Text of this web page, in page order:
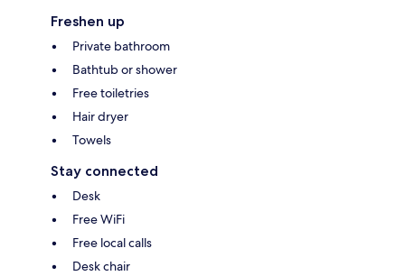
Freshen up
Private bathroom
Bathtub or shower
Free toiletries
Hair dryer
Towels
Stay connected
Desk
Free WiFi
Free local calls
Desk chair